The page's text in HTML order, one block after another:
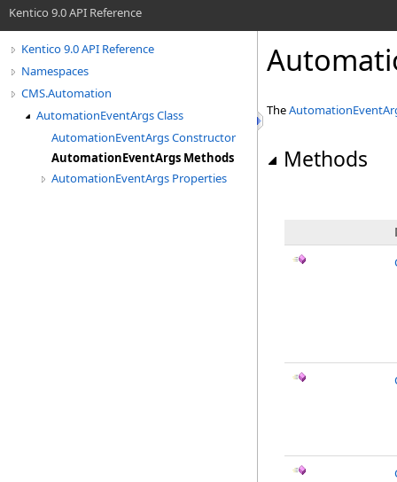
Kentico 9.0 API Reference
Kentico 9.0 API Reference
Namespaces
CMS.Automation
AutomationEventArgs Class
AutomationEventArgs Constructor
AutomationEventArgs Methods
AutomationEventArgs Properties
The
Methods